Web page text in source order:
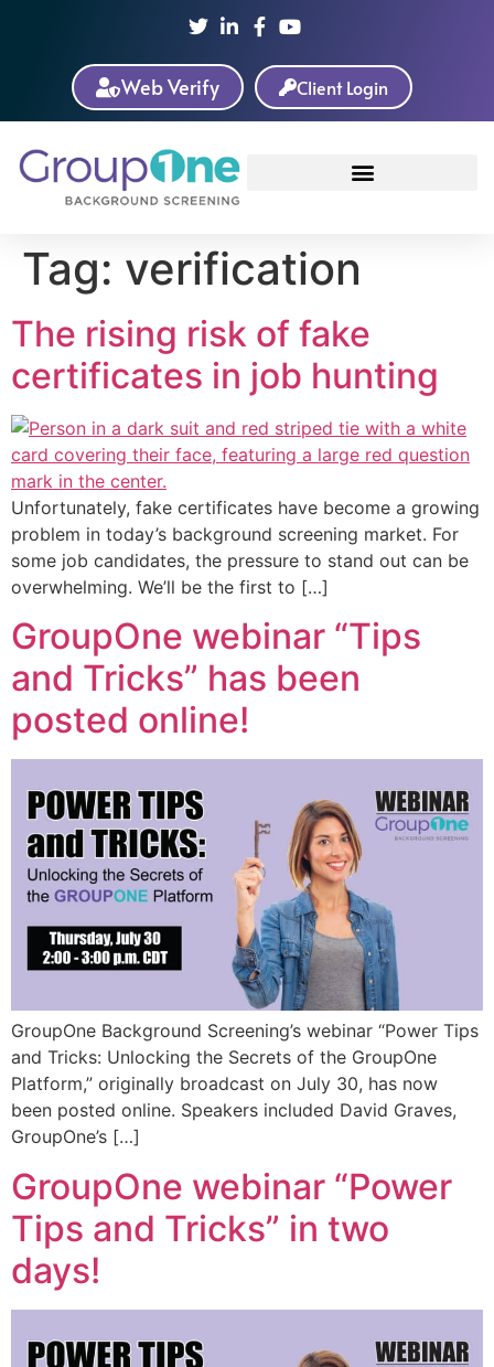
Web Verify Client Login
Tag: verification
The rising risk of fake
certificates in job hunting
Unfortunately, fake certificates have become a growing
problem in today’s background screening market. For
some job candidates, the pressure to stand out can be
overwhelming. We’ll be the first to […]
GroupOne webinar “Tips
and Tricks” has been
posted online!
GroupOne Background Screening’s webinar “Power Tips
and Tricks: Unlocking the Secrets of the GroupOne
Platform,” originally broadcast on July 30, has now
been posted online. Speakers included David Graves,
GroupOne’s […]
GroupOne webinar “Power
Tips and Tricks” in two
days!